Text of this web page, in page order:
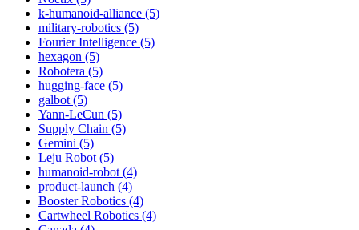
k-humanoid-alliance (5)
military-robotics (5)
Fourier Intelligence (5)
hexagon (5)
Robotera (5)
hugging-face (5)
galbot (5)
Yann-LeCun (5)
Supply Chain (5)
Gemini (5)
Leju Robot (5)
humanoid-robot (4)
product-launch (4)
Booster Robotics (4)
Cartwheel Robotics (4)